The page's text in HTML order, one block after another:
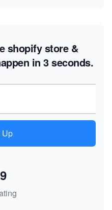
shopify store &
in 3 seconds.
Up